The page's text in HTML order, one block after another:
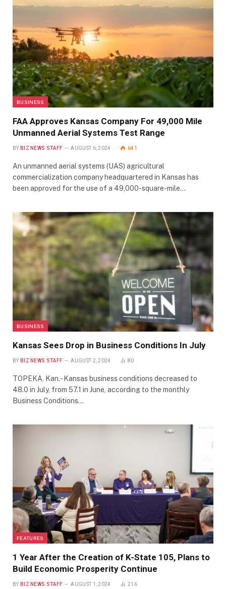
BUSINESS
FAA Approves Kansas Company For 49,000 Mile
Unmanned Aerial Systems Test Range
BY BIZ NEWS STAFF AUGUST 6, 2024 641
An unmanned aerial systems (UAS) agricultural
commercialization company headquartered in Kansas has
been approved for the use of a 49,000-square-mile…
BUSINESS
Kansas Sees Drop in Business Conditions In July
BY BIZ NEWS STAFF AUGUST 2, 2024 80
TOPEKA, Kan.- Kansas business conditions decreased to
48.0 in July, from 57.1 in June, according to the monthly
Business Conditions…
FEATURES
1 Year After the Creation of K-State 105, Plans to
Build Economic Prosperity Continue
BY BIZ NEWS STAFF AUGUST 1, 2024 216